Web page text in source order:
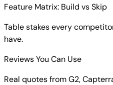
Feature Matrix: Build vs Skip
Table stakes every
have.
Reviews You Can Use
Real quotes from G2,